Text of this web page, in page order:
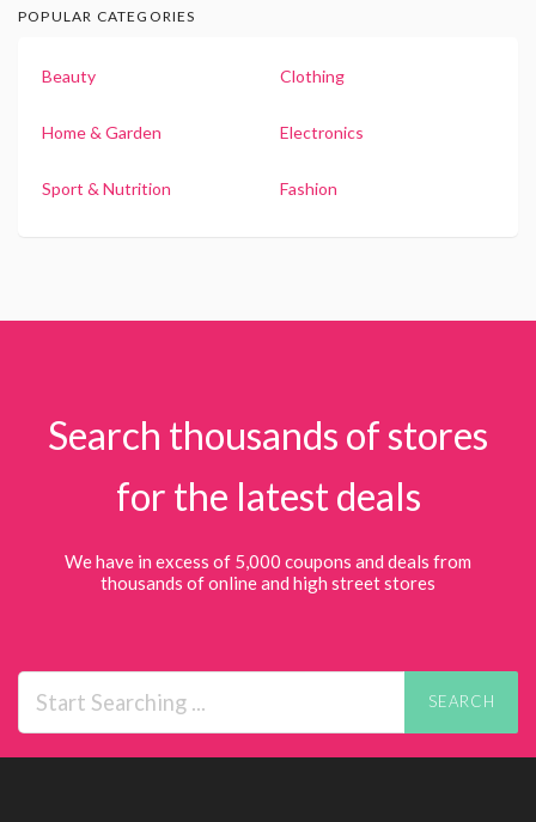
POPULAR CATEGORIES
Beauty Clothing
Home & Garden Electronics
Sport & Nutrition Fashion
Search thousands of stores
for the latest deals
We have in excess of 5,000 coupons and deals from
thousands of online and high street stores
SEARCH